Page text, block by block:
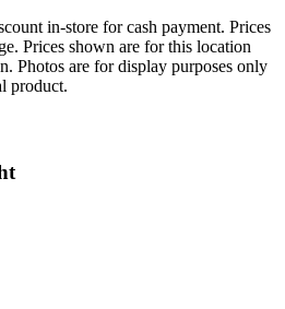
in-store for cash payment. Prices
Prices shown are for this location
Photos are for display purposes only
product.